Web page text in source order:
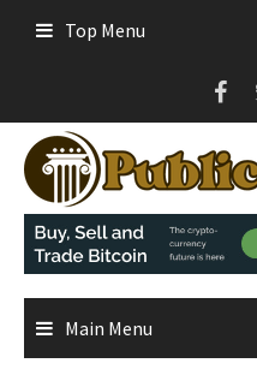
Top Menu
Main Menu